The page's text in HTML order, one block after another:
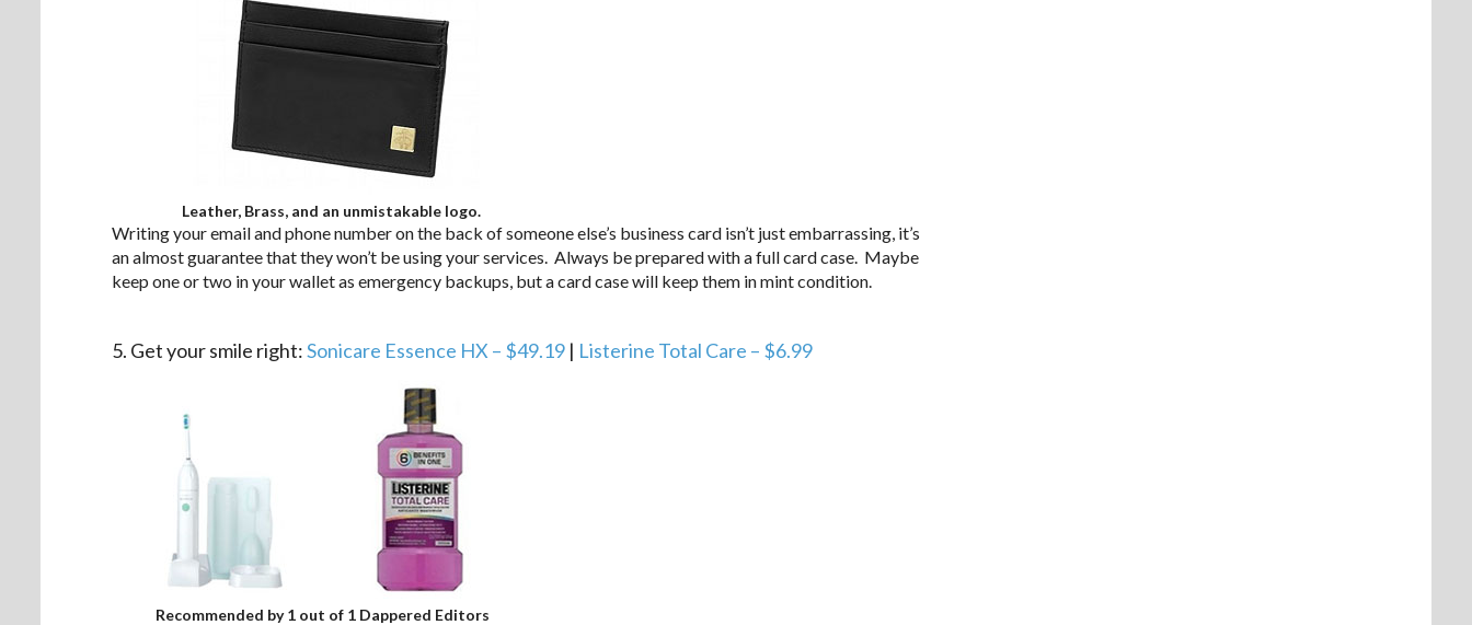
Leather, Brass, and an unmistakable logo.
Writing your email and phone number on the back of someone else’s business card isn’t just embarrassing, it’s
an almost guarantee that they won’t be using your services. Always be prepared with a full card case. Maybe
keep one or two in your wallet as emergency backups, but a card case will keep them in mint condition.
5. Get your smile right:Sonicare Essence HX – $49.19 | Listerine Total Care – $6.99
Recommended by 1 out of 1 Dappered Editors